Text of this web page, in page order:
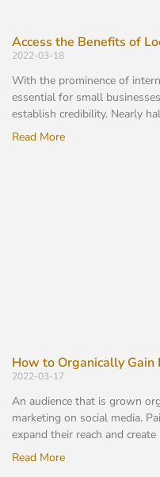
Access the Benefits of
2022-03-18
With the prominence of
essential for small
establish credibility. Nearly
Read More
How to Organically Gain
2022-03-17
An audience that is grown
marketing on social media.
expand their reach and create
Read More